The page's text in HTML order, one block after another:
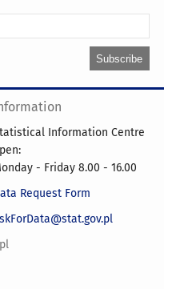
Information Centre
- Friday 8.00 - 16.00
Request Form